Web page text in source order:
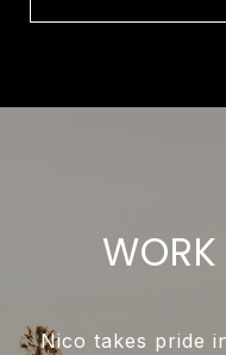
Nico takes pride